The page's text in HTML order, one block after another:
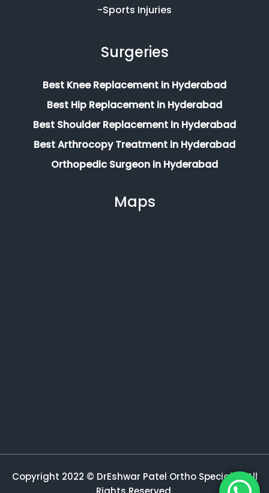
-Sports Injuries
Surgeries
Best Knee Replacement in Hyderabad
Best Hip Replacement in Hyderabad
Best Shoulder Replacement in Hyderabad
Best Arthrocopy Treatment in Hyderabad
Orthopedic Surgeon in Hyderabad
Maps
Copyright 2022 © DrEshwar Patel Ortho Specialist All